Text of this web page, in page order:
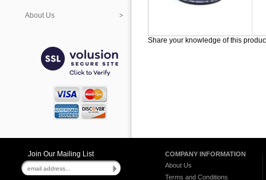
About Us
Share your knowledge of this
Join Our Mailing List
COMPANY INFORMATION
About Us
Terms and Conditions